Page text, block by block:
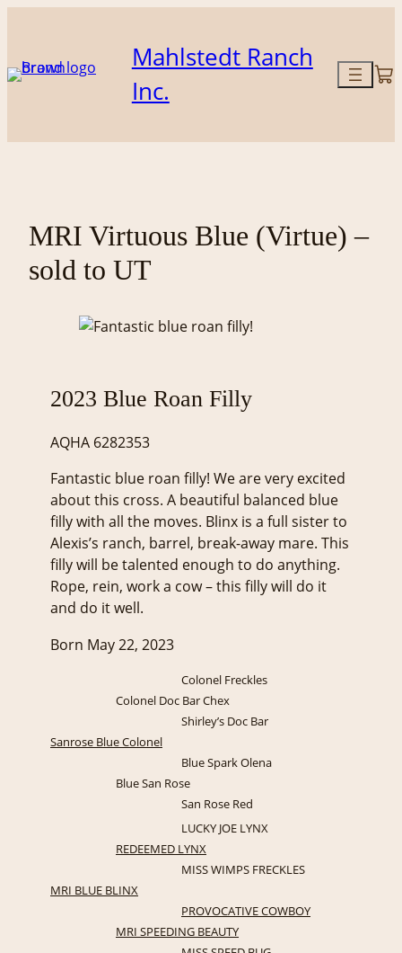
content
Mahlstedt Ranch
Inc.
MRI Virtuous Blue (Virtue) –
sold to UT
2023 Blue Roan Filly
AQHA 6282353
Fantastic blue roan filly! We are very excited
about this cross. A beautiful balanced blue
filly with all the moves. Blinx is a full sister to
Alexis’s ranch, barrel, break-away mare. This
filly will be talented enough to do anything.
Rope, rein, work a cow – this filly will do it
and do it well.
Born May 22, 2023
Colonel Freckles
Colonel Doc Bar Chex
Shirley’s Doc Bar
Sanrose Blue Colonel
Blue Spark Olena
Blue San Rose
San Rose Red
LUCKY JOE LYNX
REDEEMED LYNX
MISS WIMPS FRECKLES
MRI BLUE BLINX
PROVOCATIVE COWBOY
MRI SPEEDING BEAUTY